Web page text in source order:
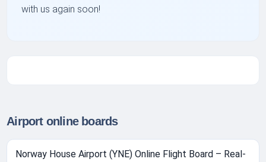
with us again soon!
Airport online boards
Norway House Airport (YNE) Online Flight Board – Real-